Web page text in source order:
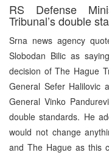
RS Defense
Tribunal’s double
Srna news agency
Slobodan Bilic as
decision of The Hague
General Sefer Halilovic
General Vinko
double standards. He
would not change
and The Hague as this